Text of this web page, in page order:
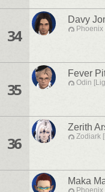
34
Davy
Phoenix
35
Fever
Odin
36
Zerith
Zodiark
Maka
Phoenix